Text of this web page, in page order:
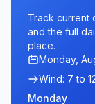
Track current
and the full
place.
Monday,
Wind: 7 to
Monday